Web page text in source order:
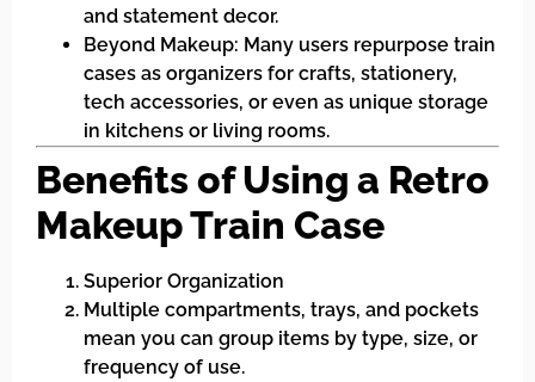
and statement decor.
Beyond Makeup: Many users repurpose train
cases as organizers for crafts, stationery,
tech accessories, or even as unique storage
in kitchens or living rooms.
Benefits of Using a Retro
Makeup Train Case
Superior Organization
Multiple compartments, trays, and pockets
mean you can group items by type, size, or
frequency of use.